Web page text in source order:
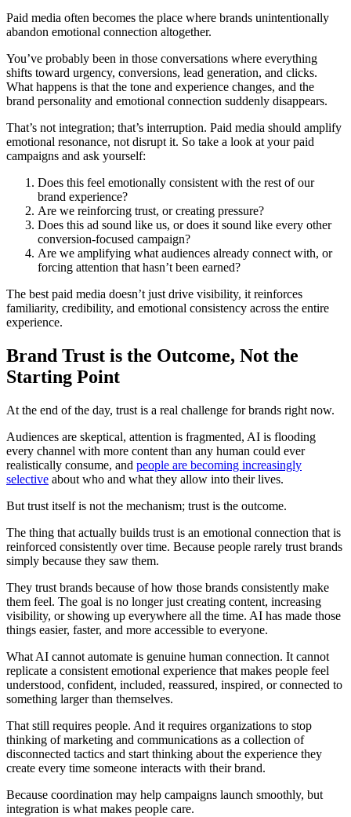
Paid media often becomes the place where brands unintentionally
abandon emotional connection altogether.
You’ve probably been in those conversations where everything
shifts toward urgency, conversions, lead generation, and clicks.
What happens is that the tone and experience changes, and the
brand personality and emotional connection suddenly disappears.
That’s not integration; that’s interruption. Paid media should amplify
emotional resonance, not disrupt it. So take a look at your paid
campaigns and ask yourself:
Does this feel emotionally consistent with the rest of our
brand experience?
Are we reinforcing trust, or creating pressure?
Does this ad sound like us, or does it sound like every other
conversion-focused campaign?
Are we amplifying what audiences already connect with, or
forcing attention that hasn’t been earned?
The best paid media doesn’t just drive visibility, it reinforces
familiarity, credibility, and emotional consistency across the entire
experience.
Brand Trust is the Outcome, Not the
Starting Point
At the end of the day, trust is a real challenge for brands right now.
Audiences are skeptical, attention is fragmented, AI is flooding
every channel with more content than any human could ever
realistically consume, and people are becoming increasingly
selective about who and what they allow into their lives.
But trust itself is not the mechanism; trust is the outcome.
The thing that actually builds trust is an emotional connection that is
reinforced consistently over time. Because people rarely trust brands
simply because they saw them.
They trust brands because of how those brands consistently make
them feel. The goal is no longer just creating content, increasing
visibility, or showing up everywhere all the time. AI has made those
things easier, faster, and more accessible to everyone.
What AI cannot automate is genuine human connection. It cannot
replicate a consistent emotional experience that makes people feel
understood, confident, included, reassured, inspired, or connected to
something larger than themselves.
That still requires people. And it requires organizations to stop
thinking of marketing and communications as a collection of
disconnected tactics and start thinking about the experience they
create every time someone interacts with their brand.
Because coordination may help campaigns launch smoothly, but
integration is what makes people care.